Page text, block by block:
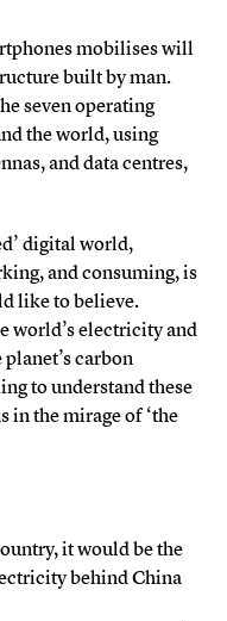
mobilises will
built by man.
seven operating
the world, using
and data centres,
digital world,
and consuming, is
like to believe.
world’s electricity and
carbon
to understand these
in the mirage of ‘the
it would be the
behind China